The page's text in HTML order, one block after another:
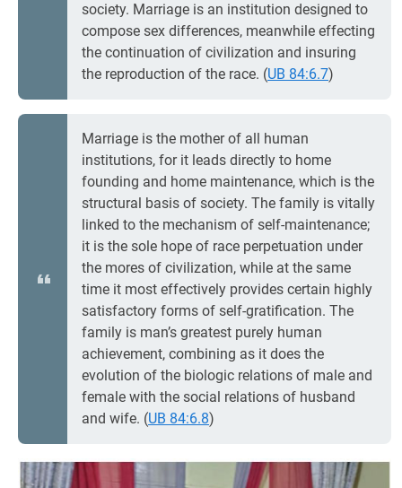
society. Marriage is an institution designed to
compose sex differences, meanwhile effecting
the continuation of civilization and insuring
the reproduction of the race. (UB 84:6.7)
Marriage is the mother of all human
institutions, for it leads directly to home
founding and home maintenance, which is the
structural basis of society. The family is vitally
linked to the mechanism of self-maintenance;
it is the sole hope of race perpetuation under
the mores of civilization, while at the same
time it most effectively provides certain highly
satisfactory forms of self-gratification. The
family is man’s greatest purely human
achievement, combining as it does the
evolution of the biologic relations of male and
female with the social relations of husband
and wife. (UB 84:6.8)